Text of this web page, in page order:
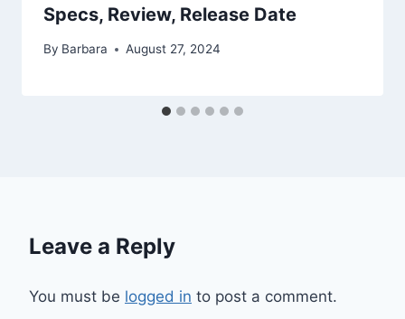
Specs, Review, Release Date
By Barbara August 27, 2024
Leave a Reply
You must be logged in to post a comment.